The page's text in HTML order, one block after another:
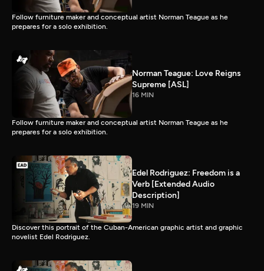
Follow furniture maker and conceptual artist Norman Teague as he
prepares for a solo exhibition.
Norman Teague: Love Reigns
Supreme [ASL]
16 MIN
Follow furniture maker and conceptual artist Norman Teague as he
prepares for a solo exhibition.
Edel Rodriguez: Freedom is a
Verb [Extended Audio
Description]
19 MIN
Discover this portrait of the Cuban-American graphic artist and graphic
novelist Edel Rodriguez.